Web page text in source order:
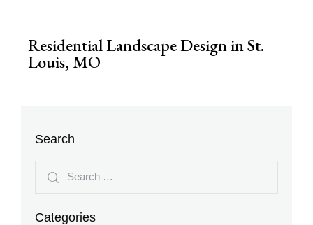
Residential Landscape Design in St.
Louis, MO
Search
Categories